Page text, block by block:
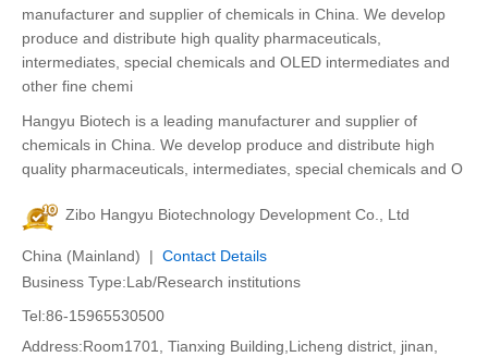
manufacturer and supplier of chemicals in China. We develop
produce and distribute high quality pharmaceuticals,
intermediates, special chemicals and OLED intermediates and
other fine chemi
Hangyu Biotech is a leading manufacturer and supplier of
chemicals in China. We develop produce and distribute high
quality pharmaceuticals, intermediates, special chemicals and O
Zibo Hangyu Biotechnology Development Co., Ltd
China (Mainland) | Contact Details
Business Type:Lab/Research institutions
Tel:86-15965530500
Address:Room1701, Tianxing Building,Licheng district, jinan,